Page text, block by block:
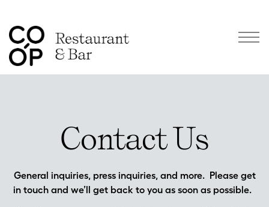
Contact Us
General inquiries, press inquiries, and more. Please get
in touch and we’ll get back to you as soon as possible.